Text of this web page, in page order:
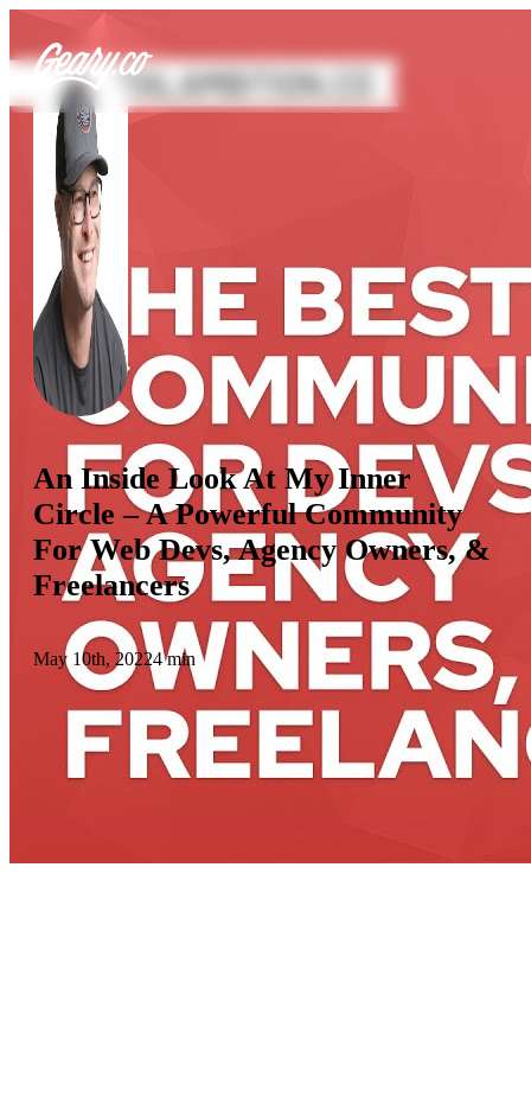
An Inside Look At My Inner
Circle – A Powerful Community
For Web Devs, Agency Owners, &
Freelancers
May 10th, 20224 min